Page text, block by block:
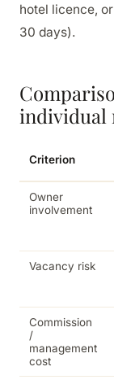
hotel licence,
30 days).
individual
Criterion
Owner
involvement
Vacancy risk
Commission
/
management
cost